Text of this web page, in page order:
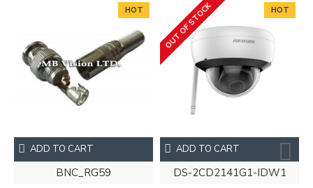
HOT
BNC_RG59
ADD TO CART
HOT
OUT OF STOCK
DS-2CD2141G1-IDW1
ADD TO CART